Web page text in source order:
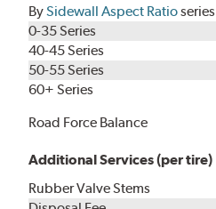
BySidewall Aspect Ratioseries
0-35 Series
40-45 Series
50-55 Series
60+ Series
Road Force Balance
Additional Services (per tire)
Rubber Valve Stems